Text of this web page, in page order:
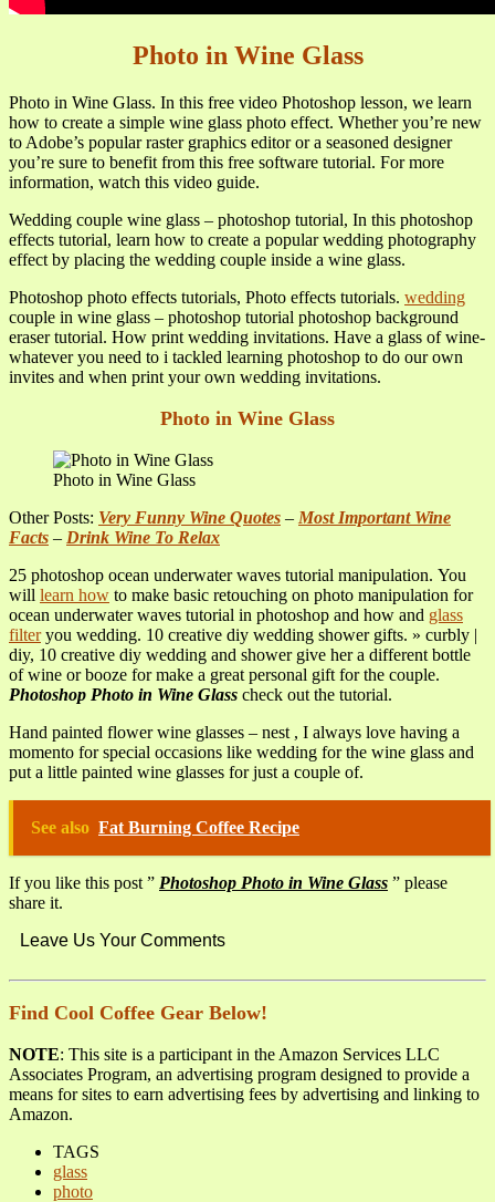
Photo in Wine Glass
Photo in Wine Glass. In this free video Photoshop lesson, we learn
how to create a simple wine glass photo effect. Whether you’re new
to Adobe’s popular raster graphics editor or a seasoned designer
you’re sure to benefit from this free software tutorial. For more
information, watch this video guide.
Wedding couple wine glass – photoshop tutorial, In this photoshop
effects tutorial, learn how to create a popular wedding photography
effect by placing the wedding couple inside a wine glass.
Photoshop photo effects tutorials, Photo effects tutorials. wedding
couple in wine glass – photoshop tutorial photoshop background
eraser tutorial. How print wedding invitations. Have a glass of wine-
whatever you need to i tackled learning photoshop to do our own
invites and when print your own wedding invitations.
Photo in Wine Glass
Photo in Wine Glass
Other Posts: Very Funny Wine Quotes – Most Important Wine
Facts – Drink Wine To Relax
25 photoshop ocean underwater waves tutorial manipulation. You
will learn how to make basic retouching on photo manipulation for
ocean underwater waves tutorial in photoshop and how and glass
filteryou wedding. 10 creative diy wedding shower gifts. » curbly |
diy, 10 creative diy wedding and shower give her a different bottle
of wine or booze for make a great personal gift for the couple.
Photoshop Photo in Wine Glass check out the tutorial.
Hand painted flower wine glasses – nest , I always love having a
momento for special occasions like wedding for the wine glass and
put a little painted wine glasses for just a couple of.
See also Fat Burning Coffee Recipe
If you like this post ” Photoshop Photo in Wine Glass ” please
share it.
Leave Us Your Comments
Find Cool Coffee Gear Below!
NOTE: This site is a participant in the Amazon Services LLC
Associates Program, an advertising program designed to provide a
means for sites to earn advertising fees by advertising and linking to
Amazon.
TAGS
glass
photo